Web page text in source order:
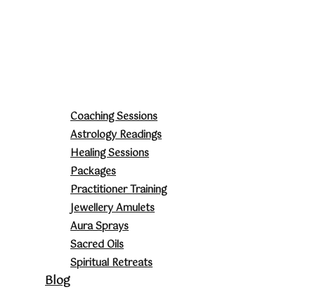
Coaching Sessions
Astrology Readings
Healing Sessions
Packages
Practitioner Training
Jewellery Amulets
Aura Sprays
Sacred Oils
Spiritual Retreats
Blog